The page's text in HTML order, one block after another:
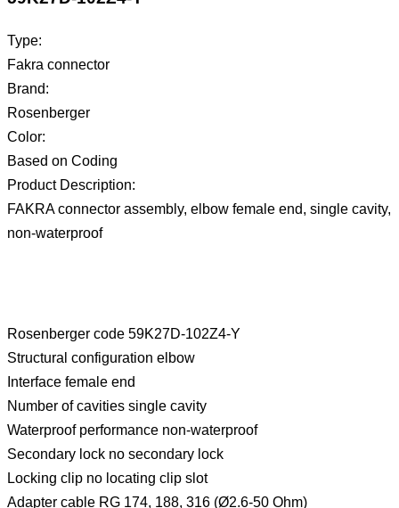
Type:
Fakra connector
Brand:
Rosenberger
Color:
Based on Coding
Product Description:
FAKRA connector assembly, elbow female end, single cavity,
non-waterproof
Rosenberger code 59K27D-102Z4-Y
Structural configuration elbow
Interface female end
Number of cavities single cavity
Waterproof performance non-waterproof
Secondary lock no secondary lock
Locking clip no locating clip slot
Adapter cable RG 174, 188, 316 (Ø2.6-50 Ohm)